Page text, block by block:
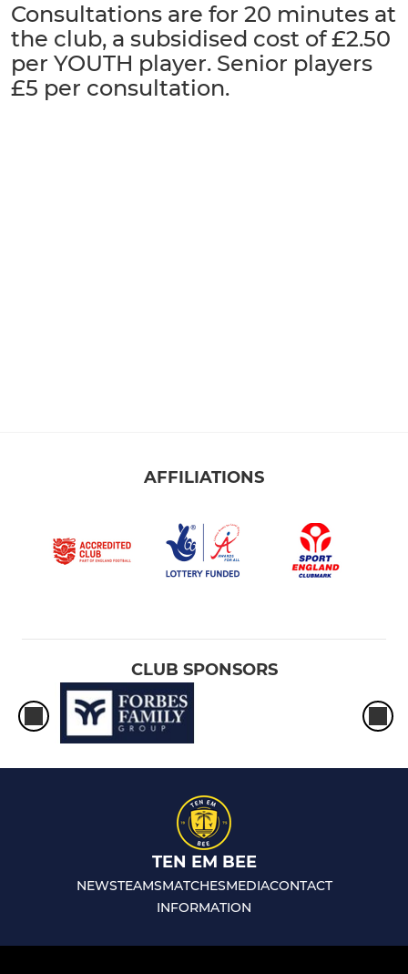
Consultations are for 20 minutes at
the club, a subsidised cost of £2.50
per YOUTH player. Senior players
£5 per consultation.
AFFILIATIONS
CLUB SPONSORS
TEN EM BEE
NEWSTEAMSMATCHESMEDIACONTACT
INFORMATION